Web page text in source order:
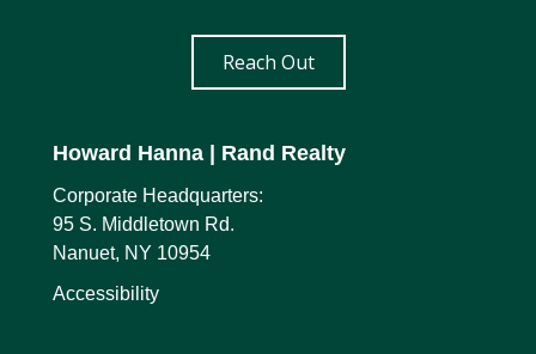
Reach Out
Howard Hanna | Rand Realty
Corporate Headquarters:
95 S. Middletown Rd.
Nanuet, NY 10954
Accessibility